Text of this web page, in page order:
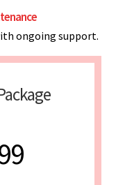
ongoing support.